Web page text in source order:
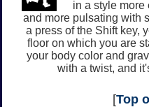
in a style more
and more pulsating with
a press of the Shift key,
floor on which you are
your body color and
with a twist, and
[Top